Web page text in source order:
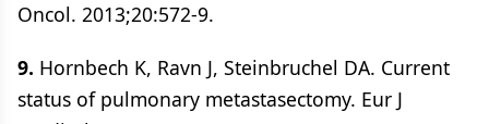
Oncol. 2013;20:572-9.
9. Hornbech K, Ravn J, Steinbruchel DA. Current
status of pulmonary metastasectomy. Eur J